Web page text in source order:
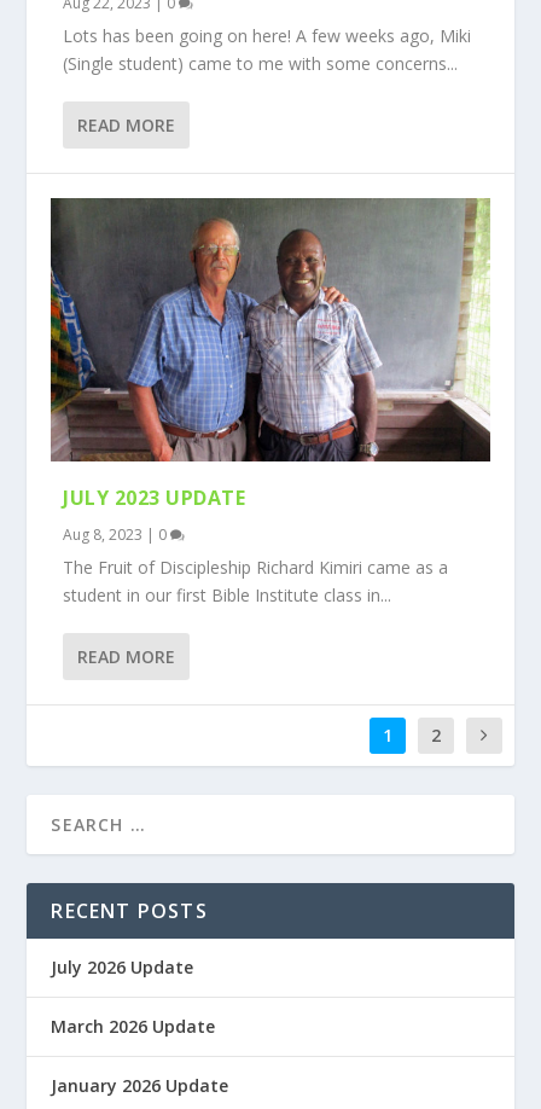
Lots has been going on here! A few weeks ago, Miki
(Single student) came to me with some concerns...
READ MORE
JULY 2023 UPDATE
Aug 8, 2023 | 0
The Fruit of Discipleship Richard Kimiri came as a
student in our first Bible Institute class in...
READ MORE
1 2
RECENT POSTS
July 2026 Update
March 2026 Update
January 2026 Update